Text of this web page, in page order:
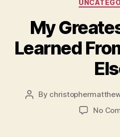
My
Learned
Post
By
No